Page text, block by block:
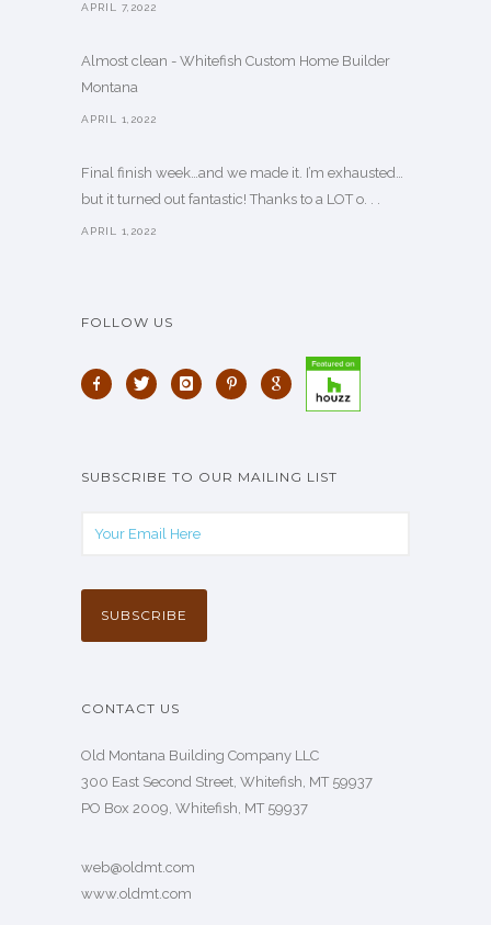
APRIL 7,2022
Almost clean - Whitefish Custom Home Builder
Montana
APRIL 1,2022
Final finish week…and we made it. I’m exhausted…
but it turned out fantastic! Thanks to a LOT o. . .
APRIL 1,2022
FOLLOW US
SUBSCRIBE TO OUR MAILING LIST
CONTACT US
Old Montana Building Company LLC
300 East Second Street, Whitefish, MT 59937
PO Box 2009, Whitefish, MT 59937
web@oldmt.com
www.oldmt.com